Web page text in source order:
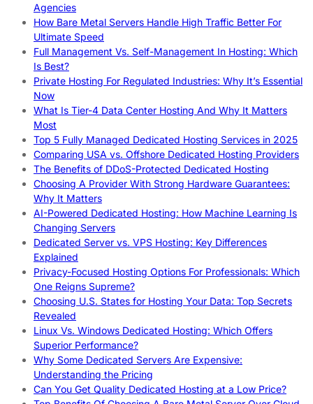
Agencies
How Bare Metal Servers Handle High Traffic Better For
Ultimate Speed
Full Management Vs. Self-Management In Hosting: Which
Is Best?
Private Hosting For Regulated Industries: Why It’s Essential
Now
What Is Tier-4 Data Center Hosting And Why It Matters
Most
Top 5 Fully Managed Dedicated Hosting Services in 2025
Comparing USA vs. Offshore Dedicated Hosting Providers
The Benefits of DDoS-Protected Dedicated Hosting
Choosing A Provider With Strong Hardware Guarantees:
Why It Matters
AI-Powered Dedicated Hosting: How Machine Learning Is
Changing Servers
Dedicated Server vs. VPS Hosting: Key Differences
Explained
Privacy-Focused Hosting Options For Professionals: Which
One Reigns Supreme?
Choosing U.S. States for Hosting Your Data: Top Secrets
Revealed
Linux Vs. Windows Dedicated Hosting: Which Offers
Superior Performance?
Why Some Dedicated Servers Are Expensive:
Understanding the Pricing
Can You Get Quality Dedicated Hosting at a Low Price?